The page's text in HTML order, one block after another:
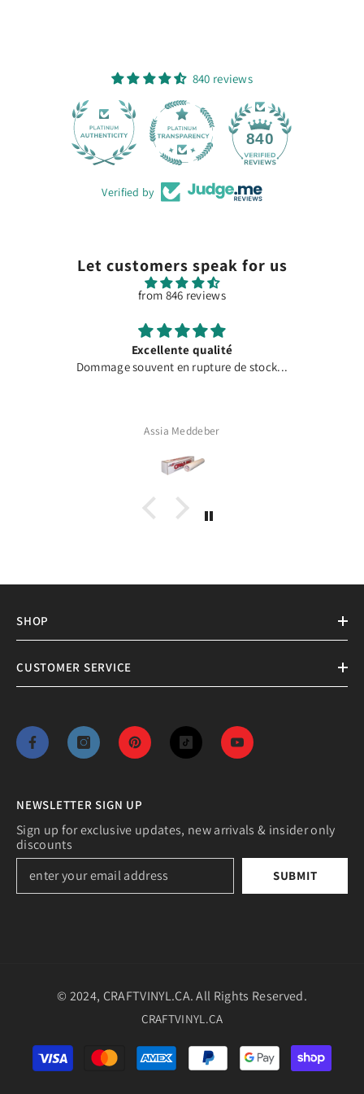
840 reviews
840
Verified by
Let customers speak for us
from 846 reviews
Excellente qualité
Dommage souvent en rupture de stock...
Assia Meddeber
SHOP
CUSTOMER SERVICE
NEWSLETTER SIGN UP
Sign up for exclusive updates, new arrivals & insider only
discounts
SUBMIT
© 2024, CRAFTVINYL.CA. All Rights Reserved.
CRAFTVINYL.CA
Payment
methods